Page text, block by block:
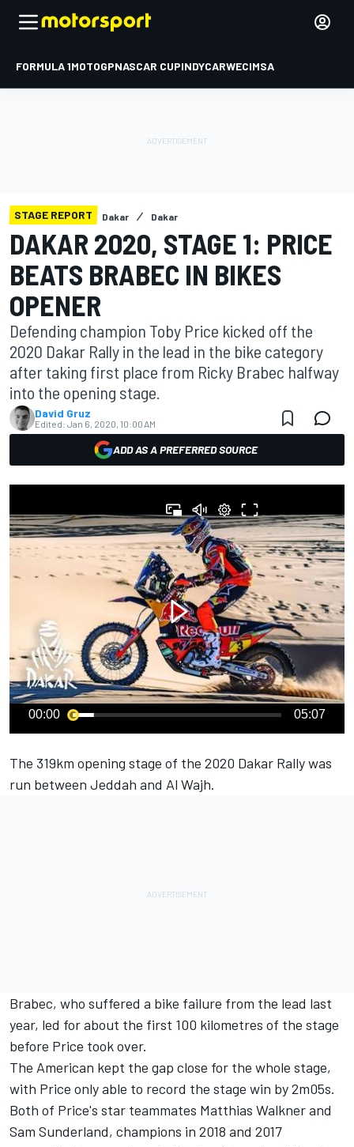
FORMULA 1MOTOGPNASCAR CUPINDYCARWECIMSA
STAGE REPORT Dakar Dakar
DAKAR 2020, STAGE 1: PRICE
BEATS BRABEC IN BIKES
OPENER
Defending champion Toby Price kicked off the
2020 Dakar Rally in the lead in the bike category
after taking first place from Ricky Brabec halfway
into the opening stage.
David Gruz
Edited: Jan 6, 2020, 10:00 AM
ADD AS A PREFERRED SOURCE
00:00 05:07
The 319km opening stage of the 2020 Dakar Rally was
run between Jeddah and Al Wajh.
Brabec, who suffered a bike failure from the lead last
year, led for about the first 100 kilometres of the stage
before Price took over.
The American kept the gap close for the whole stage,
with Price only able to record the stage win by 2m05s.
Both of Price's star teammates Matthias Walkner and
Sam Sunderland, champions in 2018 and 2017